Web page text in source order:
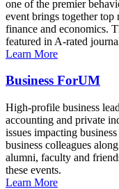
one of the premier
event brings together top
finance and economics.
featured in A-rated
Learn More
Business ForUM
High-profile business
accounting and private
issues impacting
business colleagues
alumni, faculty and
these events.
Learn More